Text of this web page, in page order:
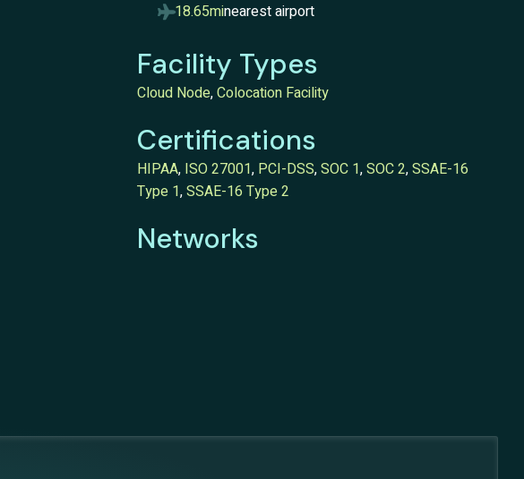
18.65minearest airport
Facility Types
Cloud Node,Colocation Facility
Certifications
HIPAA, ISO 27001, PCI-DSS,SOC 1,SOC 2,SSAE-16
Type 1,SSAE-16 Type 2
Networks